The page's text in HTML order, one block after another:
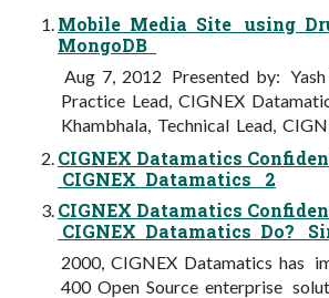
Mobile Media Site using
MongoDB
Aug 7, 2012 Presented by:
Practice Lead, CIGNEX
Khambhala, Technical Lead,
CIGNEX Datamatics
CIGNEX Datamatics 2
CIGNEX Datamatics
CIGNEX Datamatics Do?
2000, CIGNEX Datamatics has
400 Open Source enterprise